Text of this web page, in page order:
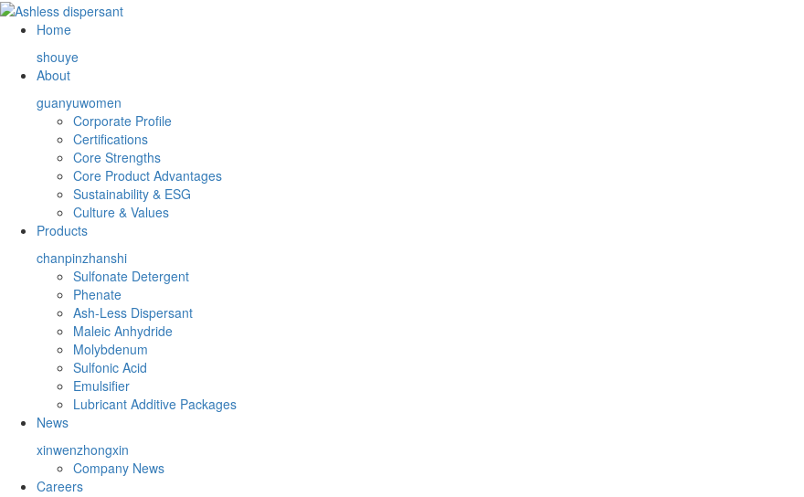
Home
shouye
About
guanyuwomen
Corporate Profile
Certifications
Core Strengths
Core Product Advantages
Sustainability & ESG
Culture & Values
Products
chanpinzhanshi
Sulfonate Detergent
Phenate
Ash-Less Dispersant
Maleic Anhydride
Molybdenum
Sulfonic Acid
Emulsifier
Lubricant Additive Packages
News
xinwenzhongxin
Company News
Careers